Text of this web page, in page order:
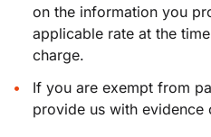
on the information you
applicable rate at the
charge.
If you are exempt from
provide us with evidence